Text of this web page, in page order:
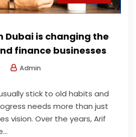
Dubai is changing the
finance businesses
Admin
stick to old habits and
needs more than just
vision. Over the years, Arif